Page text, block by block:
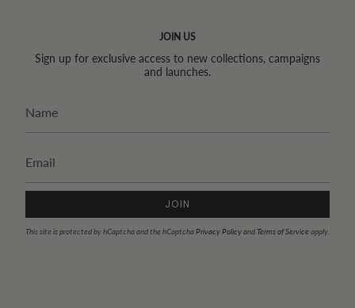
JOIN US
Sign up for exclusive access to new collections, campaigns
and launches.
JOIN
This site is protected by hCaptcha and the hCaptchaPrivacy PolicyandTerms of Service apply.